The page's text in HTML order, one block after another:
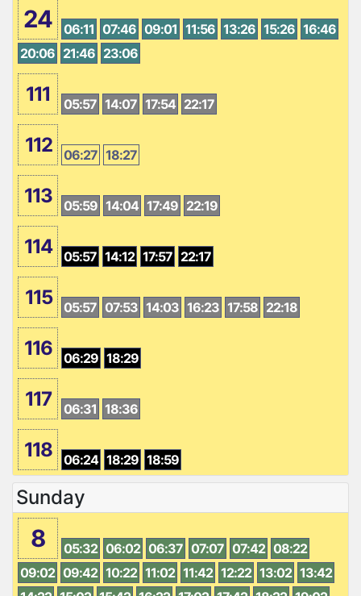
24 06:11 07:46 09:01 11:56 13:26 15:26 16:46
20:06 21:46 23:06
111 05:57 14:07 17:54 22:17
112 06:27 18:27
113 05:59 14:04 17:49 22:19
114 05:57 14:12 17:57 22:17
115 05:57 07:53 14:03 16:23 17:58 22:18
116 06:29 18:29
117 06:31 18:36
118 06:24 18:29 18:59
Sunday
8 05:32 06:02 06:37 07:07 07:42 08:22
09:02 09:42 10:22 11:02 11:42 12:22 13:02 13:42